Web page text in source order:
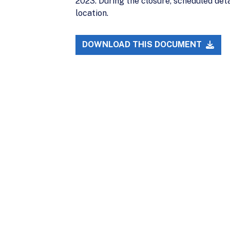
location.
DOWNLOAD THIS DOCUMENT